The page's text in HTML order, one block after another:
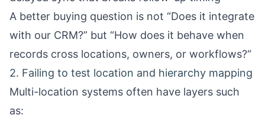
A better buying question is not “Does it integrate
with our CRM?” but “How does it behave when
records cross locations, owners, or workflows?“
2. Failing to test location and hierarchy mapping
Multi-location systems often have layers such
as: